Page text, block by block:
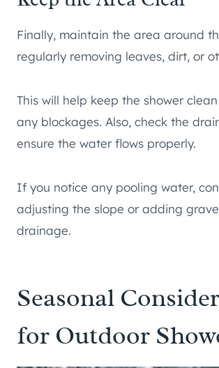
Finally, maintain the area around
regularly removing leaves, dirt, or
This will help keep the shower
any blockages. Also, check the
ensure the water flows properly.
If you notice any pooling water,
adjusting the slope or adding
drainage.
Seasonal
for Outdoor